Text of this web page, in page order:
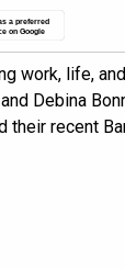
a preferred
on Google
work, life,
Debina
their recent